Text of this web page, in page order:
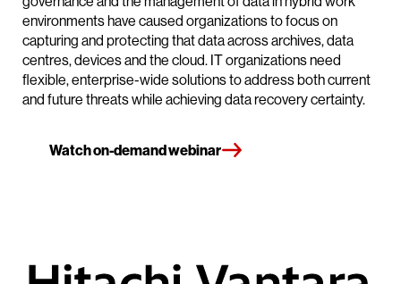
environments have caused organizations to focus on
capturing and protecting that data across archives, data
centres, devices and the cloud. IT organizations need
flexible, enterprise-wide solutions to address both current
and future threats while achieving data recovery certainty.
Watch on-demand webinar